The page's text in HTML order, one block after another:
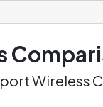
Wireless